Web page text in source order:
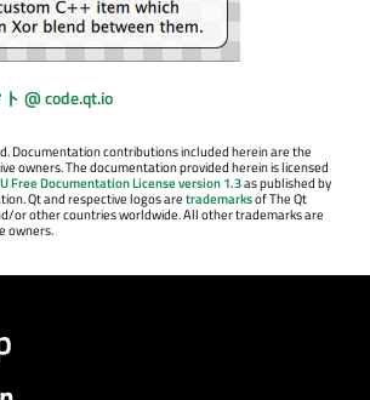
@ code.qt.io
Documentation contributions included herein are the
owners. The documentation provided herein is licensed
Free Documentation License version 1.3as published by
Qt and respective logos aretrademarksof The Qt
or other countries worldwide. All other trademarks are
owners.